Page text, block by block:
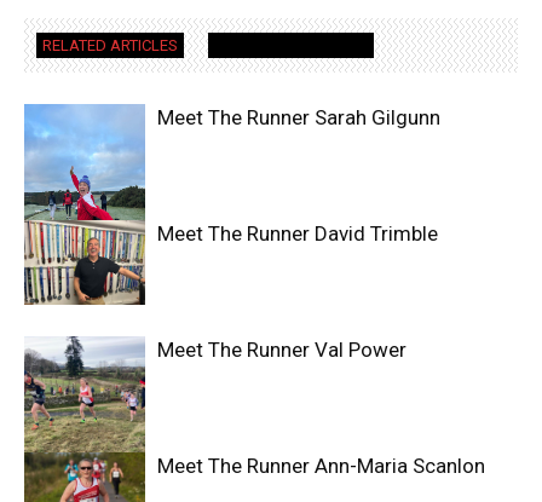
RELATED ARTICLES
Meet The Runner Sarah Gilgunn
Meet The Runner David Trimble
Meet The Runner Val Power
Meet The Runner Ann-Maria Scanlon